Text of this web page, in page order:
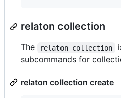
relaton collection
The relaton collection
subcommands for
relaton collection create